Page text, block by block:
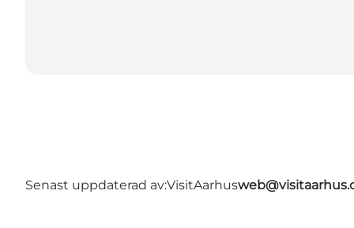
Senast uppdaterad av:VisitAarhus